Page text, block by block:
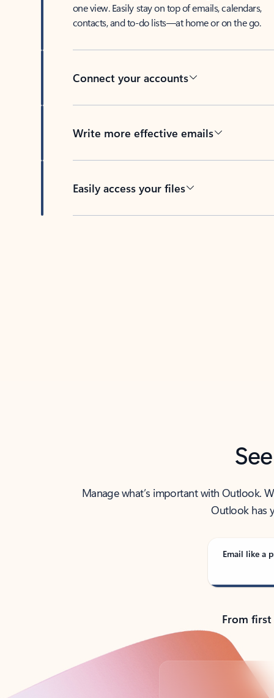
one view. Easily stay on top of emails, calendars,
contacts, and to-do lists—at home or on the go.
Connect your accounts
Write more effective emails
Easily access your files
Manage what’s important with Outlook.
Outlook has
Email like a
From